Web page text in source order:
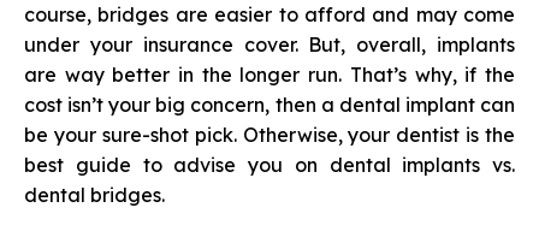
course, bridges are easier to afford and may come
under your insurance cover. But, overall, implants
are way better in the longer run. That’s why, if the
cost isn’t your big concern, then a dental implant can
be your sure-shot pick. Otherwise, your dentist is the
best guide to advise you on dental implants vs.
dental bridges.